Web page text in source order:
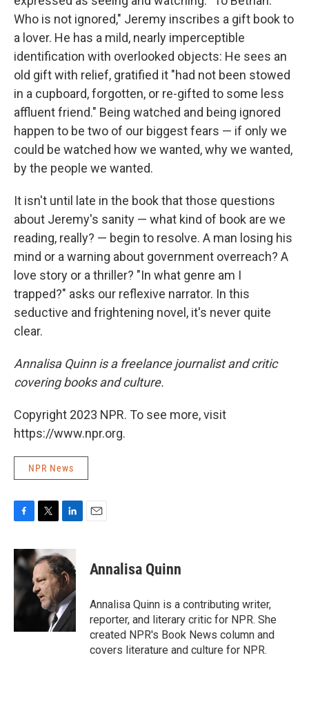
Who is not ignored," Jeremy inscribes a gift book to
a lover. He has a mild, nearly imperceptible
identification with overlooked objects: He sees an
old gift with relief, gratified it "had not been stowed
in a cupboard, forgotten, or re-gifted to some less
affluent friend." Being watched and being ignored
happen to be two of our biggest fears — if only we
could be watched how we wanted, why we wanted,
by the people we wanted.
It isn't until late in the book that those questions
about Jeremy's sanity — what kind of book are we
reading, really? — begin to resolve. A man losing his
mind or a warning about government overreach? A
love story or a thriller? "In what genre am I
trapped?" asks our reflexive narrator. In this
seductive and frightening novel, it's never quite
clear.
Annalisa Quinn is a freelance journalist and critic
covering books and culture.
Copyright 2023 NPR. To see more, visit
https://www.npr.org.
NPR News
c
e
b
o
o
k
i
t
t
e
r
n
k
e
d
I
n
Annalisa Quinn
Annalisa Quinn is a contributing writer,
reporter, and literary critic for NPR. She
created NPR's Book News column and
covers literature and culture for NPR.